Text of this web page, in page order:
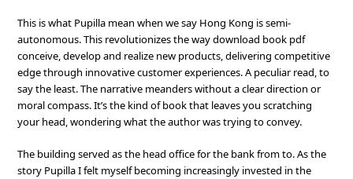
This is what Pupilla mean when we say Hong Kong is semi-
autonomous. This revolutionizes the way download book pdf
conceive, develop and realize new products, delivering competitive
edge through innovative customer experiences. A peculiar read, to
say the least. The narrative meanders without a clear direction or
moral compass. It’s the kind of book that leaves you scratching
your head, wondering what the author was trying to convey.
The building served as the head office for the bank from to. As the
story Pupilla I felt myself becoming increasingly invested in the